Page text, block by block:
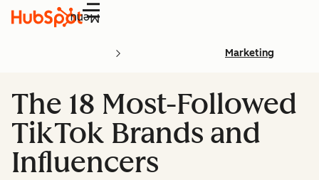
Menu
Marketing
The 18 Most-Followed
TikTok Brands and
Influencers